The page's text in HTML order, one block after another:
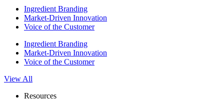
Ingredient Branding
Market-Driven Innovation
Voice of the Customer
Ingredient Branding
Market-Driven Innovation
Voice of the Customer
View All
Resources